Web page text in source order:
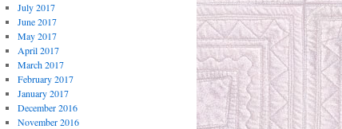
July 2017
June 2017
May 2017
April 2017
March 2017
February 2017
January 2017
December 2016
November 2016